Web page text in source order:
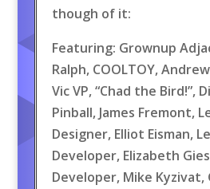
though of it:
Featuring: Grownup
Ralph, COOLTOY,
Vic VP, “Chad the Bird!”,
Pinball, James Fremont,
Designer, Elliot Eisman,
Developer, Elizabeth
Developer, Mike Kyzivat,